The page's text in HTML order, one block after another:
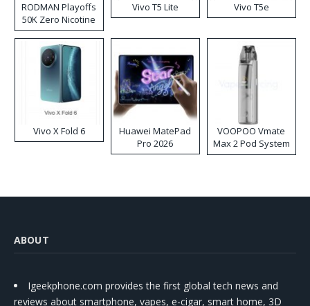
RODMAN Playoffs
50K Zero Nicotine
Disposable Vape
Vivo T5 Lite Vivo T5e
Vivo X Fold 6
Huawei MatePad
Pro 2026
VOOPOO Vmate
Max 2 Pod System
Kit
ABOUT
Igeekphone.com provides the first global tech news and
reviews about smartphone, vapes, e-cigar, smart home, 3D